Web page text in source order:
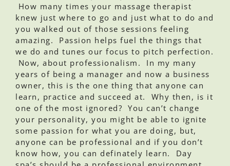
How many times your massage therapist
knew just where to go and just what to do and
you walked out of those sessions feeling
amazing. Passion helps fuel the things that
we do and tunes our focus to pitch perfection.
Now, about professionalism. In my many
years of being a manager and now a business
owner, this is the one thing that anyone can
learn, practice and succeed at. Why then, is it
one of the most ignored? You can’t change
your personality, you might be able to ignite
some passion for what you are doing, but,
anyone can be professional and if you don’t
know how, you can definately learn. Day